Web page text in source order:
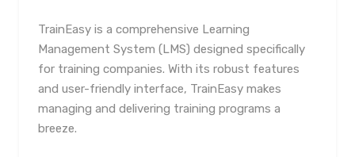
TrainEasy is a comprehensive Learning
Management System (LMS) designed specifically
for training companies. With its robust features
and user-friendly interface, TrainEasy makes
managing and delivering training programs a
breeze.